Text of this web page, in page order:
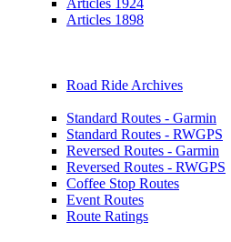
Articles 1924
Articles 1898
Road Ride Archives
Standard Routes - Garmin
Standard Routes - RWGPS
Reversed Routes - Garmin
Reversed Routes - RWGPS
Coffee Stop Routes
Event Routes
Route Ratings